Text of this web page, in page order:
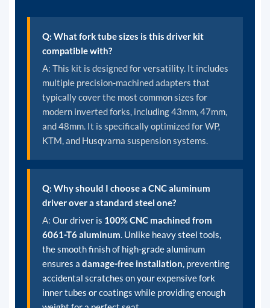
Q: What fork tube sizes is this driver kit
compatible with?
A: This kit is designed for versatility. It includes
multiple precision-machined adapters that
typically cover the most common sizes for
modern inverted forks, including 43mm, 47mm,
and 48mm. It is specifically optimized for WP,
KTM, and Husqvarna suspension systems.
Q: Why should I choose a CNC aluminum
driver over a standard steel one?
A: Our driver is 100% CNC machined from
6061-T6 aluminum. Unlike heavy steel tools,
the smooth finish of high-grade aluminum
ensures a damage-free installation, preventing
accidental scratches on your expensive fork
inner tubes or coatings while providing enough